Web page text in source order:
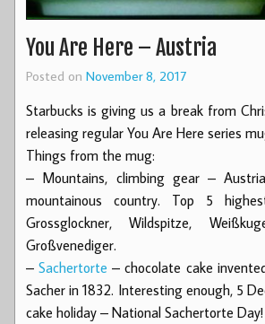
You Are Here – Austria
Posted on November 8, 2017
Starbucks is giving us a break from
releasing regular You Are Here series
Things from the mug:
– Mountains, climbing gear –
mountainous country. Top 5
Grossglockner, Wildspitze,
Großvenediger.
–Sachertorte – chocolate cake
Sacher in 1832. Interesting enough, 5
cake holiday – National Sachertorte Day!